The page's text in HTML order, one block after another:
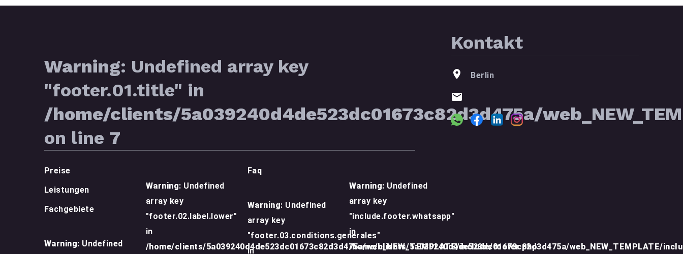
Warning: Undefined array key
"footer.01.title" in
/home/clients/5a039240d4de523dc01673c82d3d475a/
on line 7
Preise
Leistungen
Fachgebiete
Warning: Undefined
Warning: Undefined
array key
"footer.02.label.lower"
in
/home/clients/5a039240d4de523dc01673c82d3d475a/web_NEW_TEMPLATE/include/footer.php
Faq
Warning: Undefined
array key
"footer.03.conditions.generales"
in
Warning: Undefined
array key
"include.footer.whatsapp"
in
/home/clients/5a039240d4de523dc01673c82d3d475a/web_NEW_TEMPLATE/
Kontakt
Berlin